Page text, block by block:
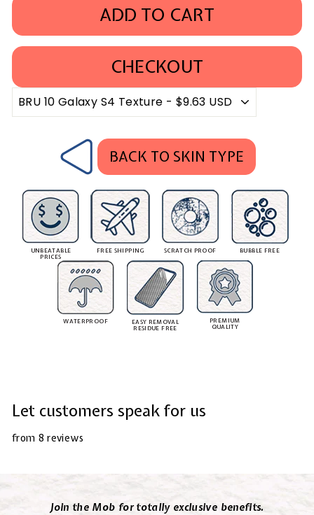
ADD TO CART
CHECKOUT
BACK TO SKIN TYPE
UNBEATABLE
PRICES
FREE SHIPPING SCRATCH PROOF BUBBLE FREE
WATERPROOF
EASY REMOVAL
RESIDUE FREE
PREMIUM
QUALITY
Let customers speak for us
from 8 reviews
Join the Mob for totally exclusive benefits.